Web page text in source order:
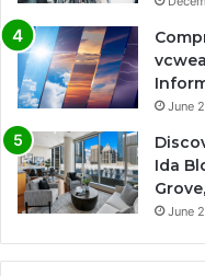
June
Ida
June